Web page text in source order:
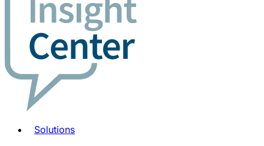
Solutions